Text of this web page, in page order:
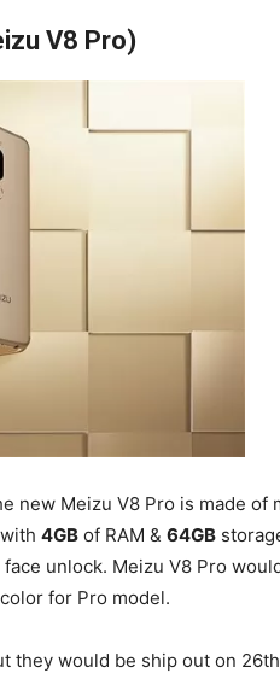
V8 Pro)
new Meizu V8 Pro is made of
4GB of RAM & 64GB
unlock. Meizu V8 Pro
for Pro model.
they would be ship out on 26th